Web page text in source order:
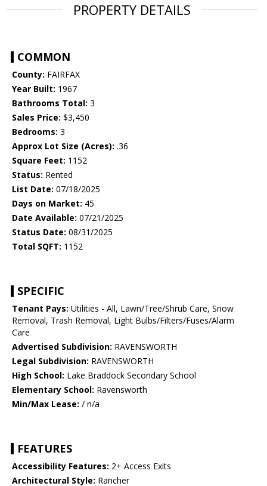
PROPERTY DETAILS
COMMON
County: FAIRFAX
Year Built: 1967
Bathrooms Total: 3
Sales Price: $3,450
Bedrooms: 3
Approx Lot Size (Acres): .36
Square Feet: 1152
Status: Rented
List Date: 07/18/2025
Days on Market: 45
Date Available: 07/21/2025
Status Date: 08/31/2025
Total SQFT: 1152
SPECIFIC
Tenant Pays: Utilities - All, Lawn/Tree/Shrub Care, Snow
Removal, Trash Removal, Light Bulbs/Filters/Fuses/Alarm
Care
Advertised Subdivision: RAVENSWORTH
Legal Subdivision: RAVENSWORTH
High School: Lake Braddock Secondary School
Elementary School: Ravensworth
Min/Max Lease: / n/a
FEATURES
Accessibility Features: 2+ Access Exits
Architectural Style: Rancher